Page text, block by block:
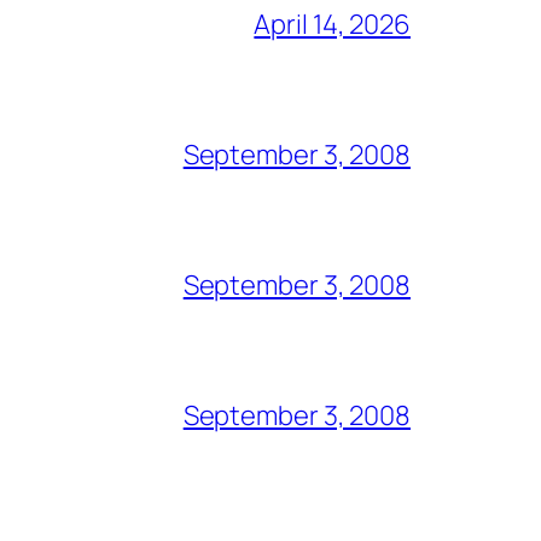
April 14, 2026
September 3, 2008
September 3, 2008
September 3, 2008